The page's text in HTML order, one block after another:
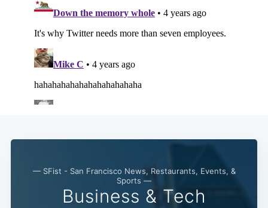
— SFist - San Francisco News, Restaurants, Events, &
Sports —
Business & Tech